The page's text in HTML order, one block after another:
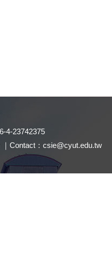
4-23742375
Contact： csie@cyut.edu.tw